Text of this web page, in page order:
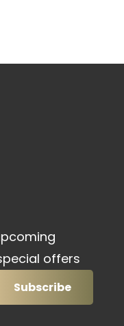
offers
Subscribe